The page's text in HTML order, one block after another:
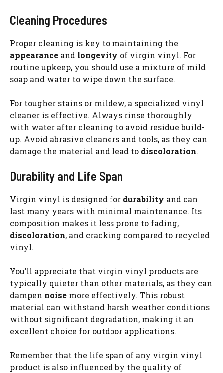
Cleaning Procedures
Proper cleaning is key to maintaining the
appearance and longevity of virgin vinyl. For
routine upkeep, you should use a mixture of mild
soap and water to wipe down the surface.
For tougher stains or mildew, a specialized vinyl
cleaner is effective. Always rinse thoroughly
with water after cleaning to avoid residue build-
up. Avoid abrasive cleaners and tools, as they can
damage the material and lead to discoloration.
Durability and Life Span
Virgin vinyl is designed for durability and can
last many years with minimal maintenance. Its
composition makes it less prone to fading,
discoloration, and cracking compared to recycled
vinyl.
You’ll appreciate that virgin vinyl products are
typically quieter than other materials, as they can
dampen noise more effectively. This robust
material can withstand harsh weather conditions
without significant degradation, making it an
excellent choice for outdoor applications.
Remember that the life span of any virgin vinyl
product is also influenced by the quality of